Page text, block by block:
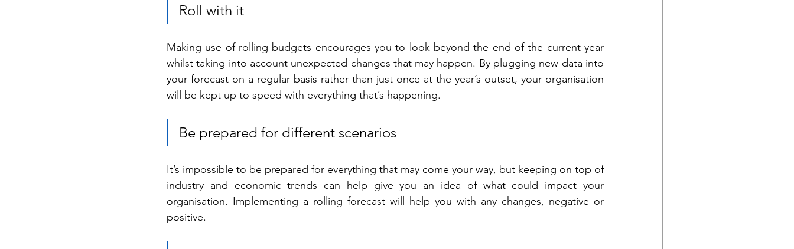
Roll with it
Making use of rolling budgets encourages you to look beyond the end of the current year
whilst taking into account unexpected changes that may happen. By plugging new data into
your forecast on a regular basis rather than just once at the year’s outset, your organisation
will be kept up to speed with everything that’s happening.
Be prepared for different scenarios
It’s impossible to be prepared for everything that may come your way, but keeping on top of
industry and economic trends can help give you an idea of what could impact your
organisation. Implementing a rolling forecast will help you with any changes, negative or
positive.